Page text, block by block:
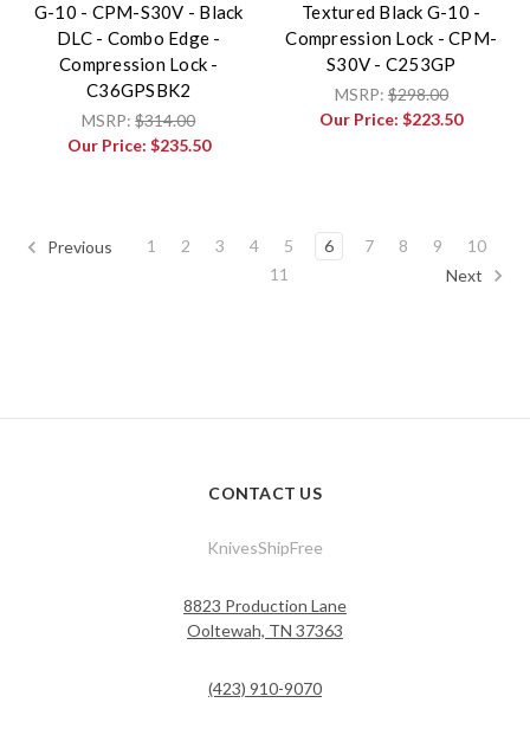
G-10 - CPM-S30V - Black
DLC - Combo Edge -
Compression Lock -
C36GPSBK2
MSRP:$314.00
Our Price: $235.50
Textured Black G-10 -
Compression Lock - CPM-
S30V - C253GP
MSRP:$298.00
Our Price:$223.50
Previous 1 2 3 4 5 6 7 8 9
10
11
Next
CONTACT US
KnivesShipFree
8823 Production Lane
Ooltewah, TN 37363
(423) 910-9070